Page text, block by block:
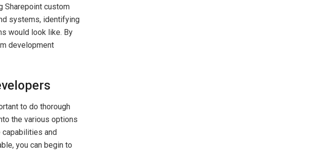
Sharepoint custom
systems, identifying
would look like. By
development
to do thorough
the various options
capabilities and
you can begin to